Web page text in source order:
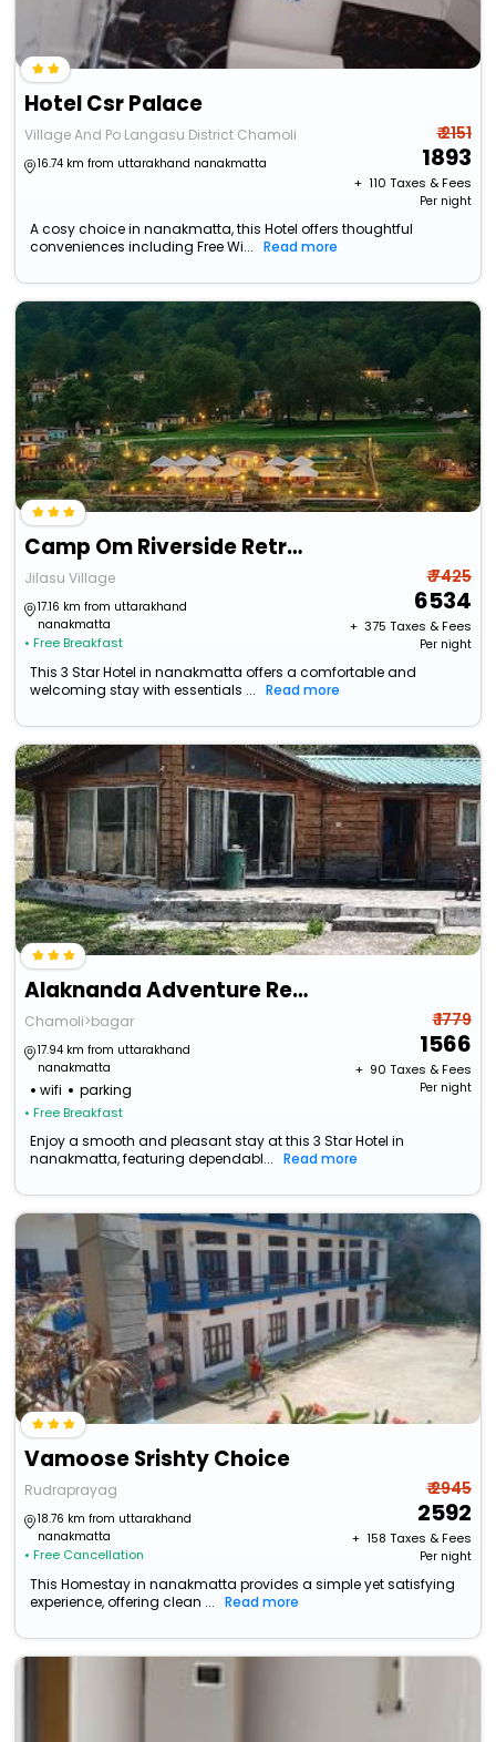
Hotel Csr Palace
Village And Po Langasu District Chamoli
16.74 km from uttarakhand nanakmatta
₹ 2151
1893
+ ₹ 110 Taxes & Fees
Per night
A cosy choice in nanakmatta, this Hotel offers thoughtful
conveniences including Free Wi...
Read more
Camp Om Riverside Retreat
Jilasu Village
17.16 km from uttarakhand
nanakmatta
• Free Breakfast
₹ 7425
6534
+ ₹ 375 Taxes & Fees
Per night
This 3 Star Hotel in nanakmatta offers a comfortable and
welcoming stay with essentials ...
Read more
Alaknanda Adventure Resort And Rafting Camp
Chamoli>bagar
17.94 km from uttarakhand
nanakmatta
wifi parking
• Free Breakfast
₹ 1779
1566
+ ₹ 90 Taxes & Fees
Per night
Enjoy a smooth and pleasant stay at this 3 Star Hotel in
nanakmatta, featuring dependabl...
Read more
Vamoose Srishty Choice
Rudraprayag
18.76 km from uttarakhand
nanakmatta
• Free Cancellation
₹ 2945
2592
+ ₹ 158 Taxes & Fees
Per night
This Homestay in nanakmatta provides a simple yet satisfying
experience, offering clean ...
Read more